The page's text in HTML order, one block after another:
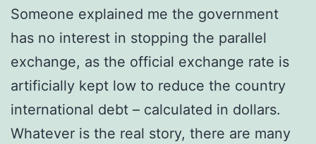
Someone explained me the government
has no interest in stopping the parallel
exchange, as the official exchange rate is
artificially kept low to reduce the country
international debt – calculated in dollars.
Whatever is the real story, there are many